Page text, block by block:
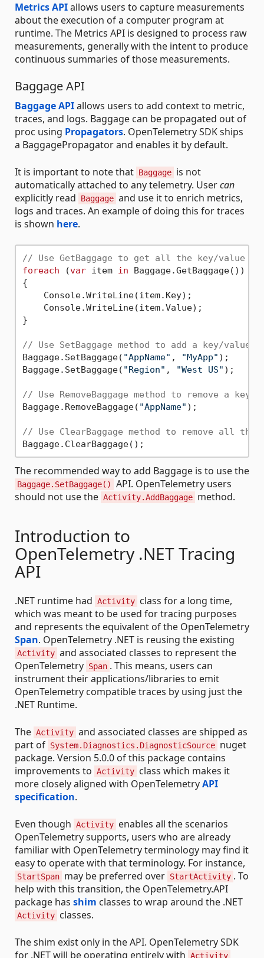
Metrics APIallows users to capture measurements
about the execution of a computer program at
runtime. The Metrics API is designed to process raw
measurements, generally with the intent to produce
continuous summaries of those measurements.
Baggage API
Baggage APIallows users to add context to metric,
traces, and logs. Baggage can be propagated out of
proc using Propagators. OpenTelemetry SDK ships
a BaggagePropagator and enables it by default.
It is important to note that Baggage is not
automatically attached to any telemetry. Usercan
explicitly read
Baggage and use it to enrich metrics,
logs and traces. An example of doing this for traces
is shown here.
// Use GetBaggage to get all the key/value
foreach (var item in Baggage.GetBaggage())
{
    Console.WriteLine(item.Key);
    Console.WriteLine(item.Value);
}
// Use SetBaggage method to add a key/value
Baggage.SetBaggage( "AppName" , "MyApp" );
Baggage.SetBaggage( "Region" , "West US" );
// Use RemoveBaggage method to remove a
Baggage.RemoveBaggage( "AppName" );
// Use ClearBaggage method to remove all the
The recommended way to add Baggage is to use the
Baggage.SetBaggage()
API. OpenTelemetry users
should not use the Activity.AddBaggage method.
Introduction to
OpenTelemetry .NET Tracing
API
.NET runtime had Activity class for a long time,
which was meant to be used for tracing purposes
and represents the equivalent of the OpenTelemetry
Span. OpenTelemetry .NET is reusing the existing
Activity and associated classes to represent the
OpenTelemetry Span . This means, users can
instrument their applications/libraries to emit
OpenTelemetry compatible traces by using just the
.NET Runtime.
The Activity and associated classes are shipped as
part of System.Diagnostics.DiagnosticSource nuget
package. Version 5.0.0 of this package contains
improvements to Activity class which makes it
more closely aligned with OpenTelemetryAPI
specification.
Even though Activity enables all the scenarios
OpenTelemetry supports, users who are already
familiar with OpenTelemetry terminology may find it
easy to operate with that terminology. For instance,
StartSpan may be preferred over StartActivity . To
help with this transition, the OpenTelemetry.API
package has shim classes to wrap around the .NET
Activity classes.
The shim exist only in the API. OpenTelemetry SDK
for .NET will be operating entirely with Activity